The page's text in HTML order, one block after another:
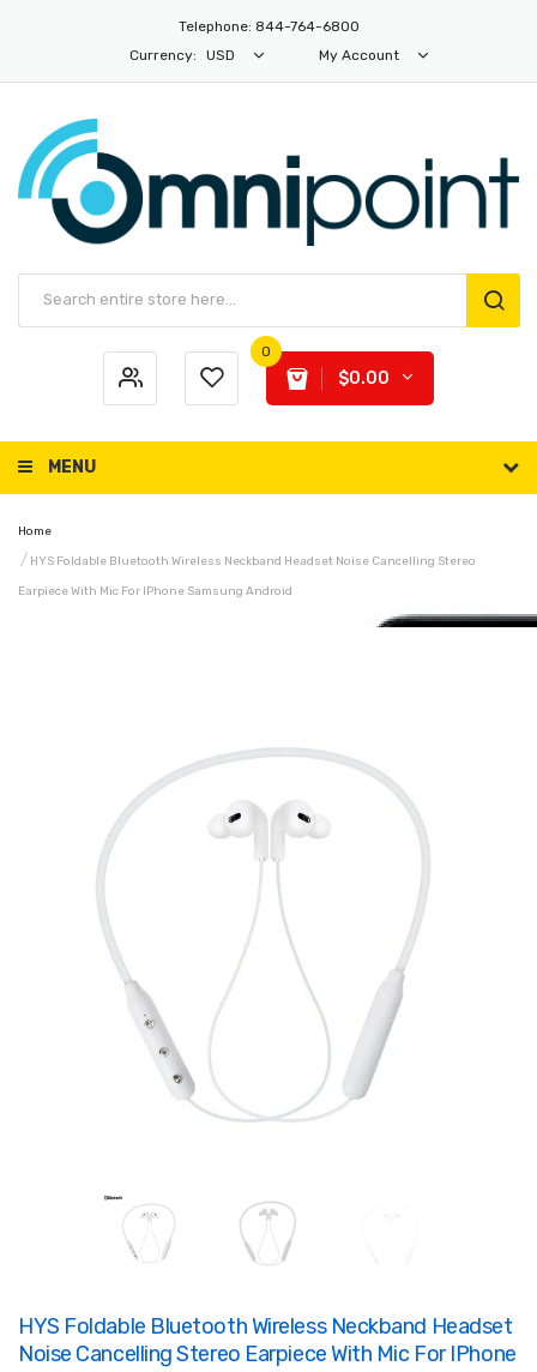
Telephone: 844-764-6800
Currency:
USD My Account
0
$0.00
MENU
Home
HYS Foldable Bluetooth Wireless Neckband Headset Noise Cancelling Stereo
Earpiece With Mic For IPhone Samsung Android
HYS Foldable Bluetooth Wireless Neckband Headset
Noise Cancelling Stereo Earpiece With Mic For IPhone